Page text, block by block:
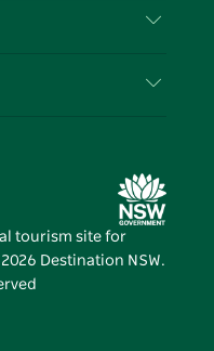
tourism site for
2026 Destination NSW.